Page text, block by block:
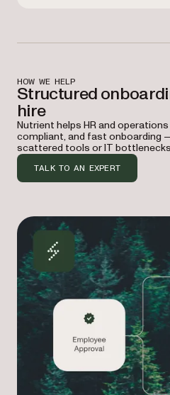
HOW WE HELP
Structured
hire
Nutrient helps HR and
compliant, and fast onboarding
scattered tools or IT
TALK TO AN EXPERT